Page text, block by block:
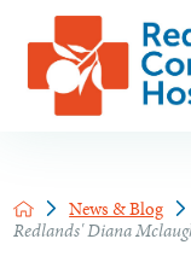
News & Blog
Redlands' Diana